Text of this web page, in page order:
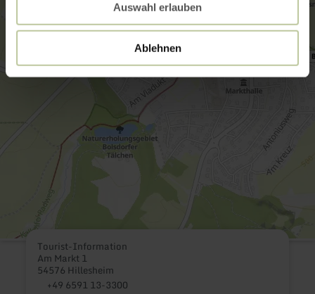
Auswahl erlauben
Ablehnen
Tourist-Information
Am Markt 1
54576 Hillesheim
+49 6591 13-3300